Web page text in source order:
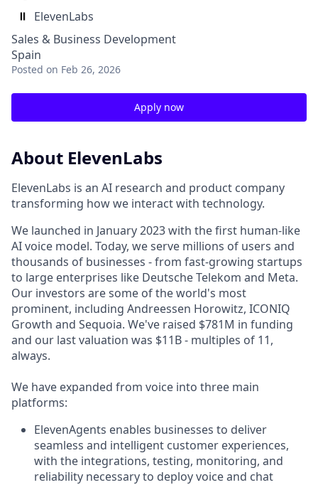
ElevenLabs
Sales & Business Development
Spain
Posted on Feb 26, 2026
Apply now
About ElevenLabs
ElevenLabs is an AI research and product company
transforming how we interact with technology.
We launched in January 2023 with the first human-like
AI voice model. Today, we serve millions of users and
thousands of businesses - from fast-growing startups
to large enterprises like Deutsche Telekom and Meta.
Our investors are some of the world's most
prominent, including Andreessen Horowitz, ICONIQ
Growth and Sequoia. We've raised $781M in funding
and our last valuation was $11B - multiples of 11,
always.
We have expanded from voice into three main
platforms:
ElevenAgents enables businesses to deliver
seamless and intelligent customer experiences,
with the integrations, testing, monitoring, and
reliability necessary to deploy voice and chat